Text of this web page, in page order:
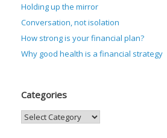
Holding up the mirror
Conversation, not isolation
How strong is your financial plan?
Why good health is a financial strategy
Categories
Categories